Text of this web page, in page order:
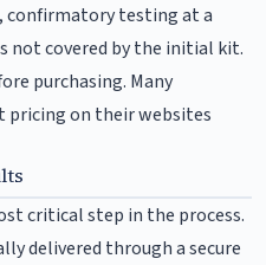
confirmatory testing at a
not covered by the initial kit.
purchasing. Many
pricing on their websites
critical step in the process.
delivered through a secure